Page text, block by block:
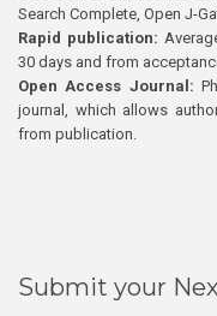
Search Complete, Open J-
Rapid publication:
30 days and from
Open Access Journal:
journal, which allows
from publication.
Submit your